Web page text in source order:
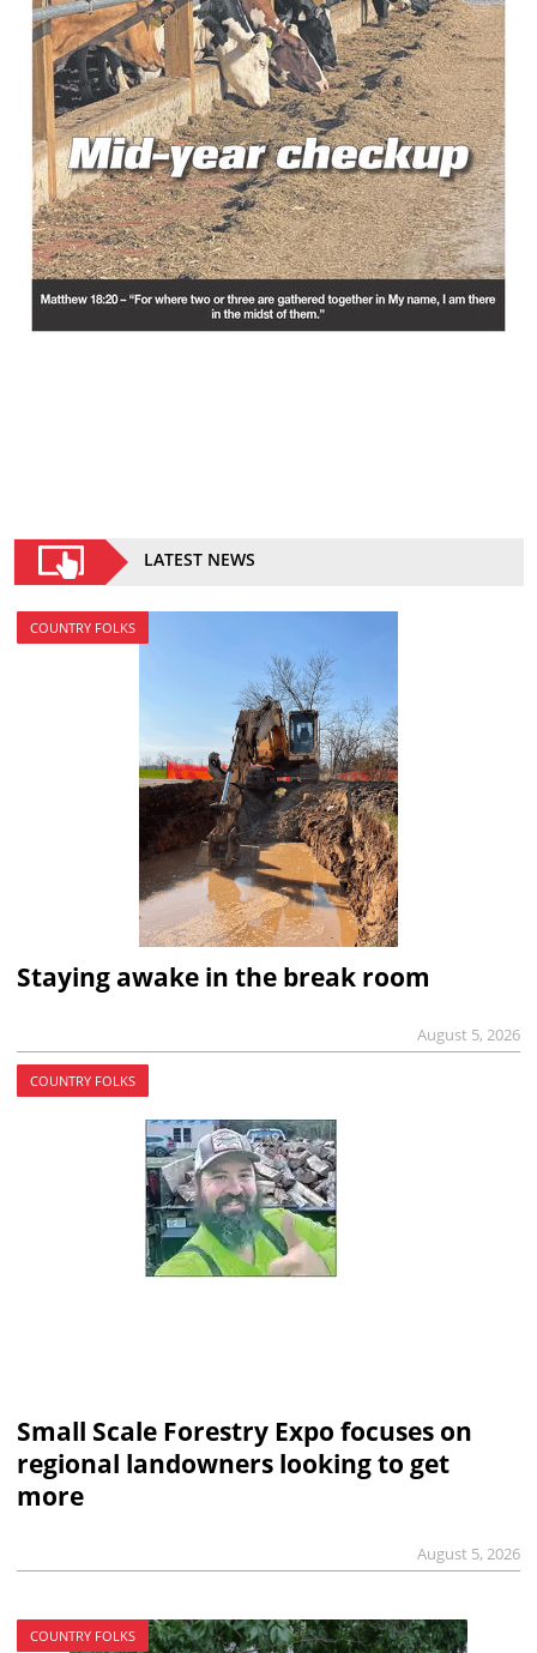
LATEST NEWS
COUNTRY FOLKS
Staying awake in the break room
August 5, 2026
COUNTRY FOLKS
Small Scale Forestry Expo focuses on
regional landowners looking to get
more
August 5, 2026
COUNTRY FOLKS